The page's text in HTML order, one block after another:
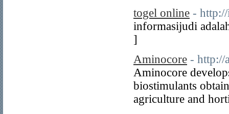
togel online -
informasijudi
]
Aminocore - http://
Aminocore
biostimulants
agriculture and